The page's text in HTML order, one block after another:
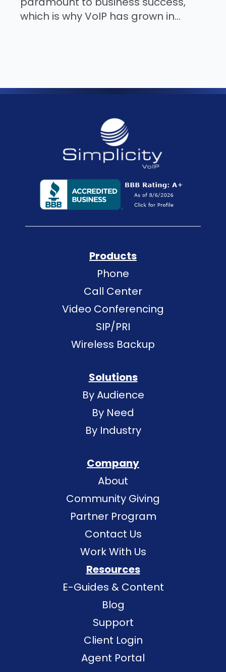
which is why VoIP has grown in...
Products
Phone
Call Center
Video Conferencing
SIP/PRI
Wireless Backup
Solutions
By Audience
By Need
By Industry
Company
About
Community Giving
Partner Program
Contact Us
Work With Us
Resources
E-Guides & Content
Blog
Support
Client Login
Agent Portal